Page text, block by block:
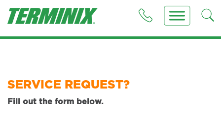
SERVICE REQUEST?
Fill out the form below.